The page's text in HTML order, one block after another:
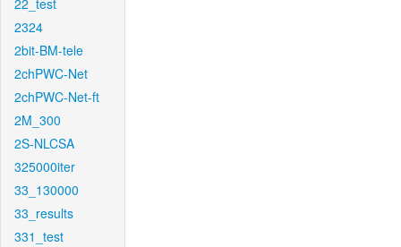
22_test
2324
2bit-BM-tele
2chPWC-Net
2chPWC-Net-ft
2M_300
2S-NLCSA
325000iter
33_130000
33_results
331_test